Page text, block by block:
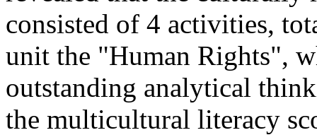
consisted of 4 activities,
unit the "Human Rights",
outstanding analytical
the multicultural literacy